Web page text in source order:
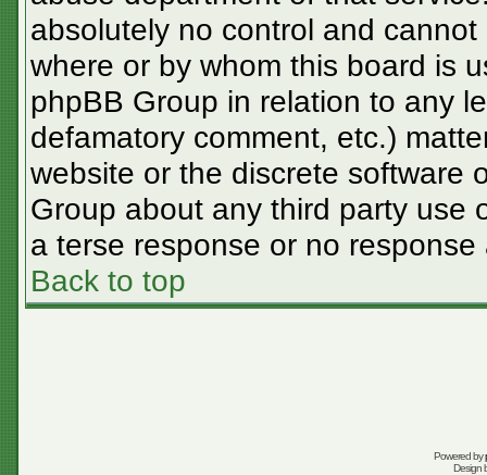
absolutely no control and
where or by whom this board is
phpBB Group in relation to any
defamatory comment, etc.)
website or the discrete software
Group about any third party use
a terse response or no response
Back to top
Powered by
Design